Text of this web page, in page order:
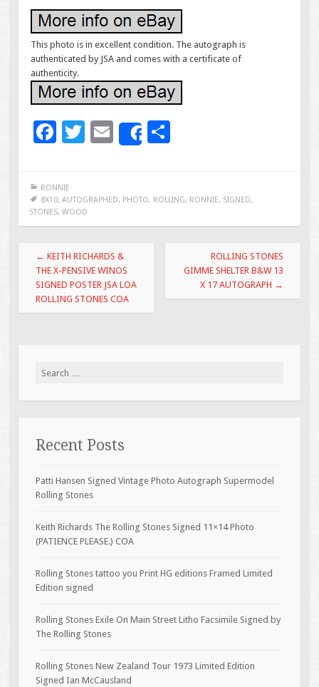
This photo is in excellent condition. The autograph is
authenticated by JSA and comes with a certificate of
authenticity.
F
e
b
o
o
k
T
er
E
m
l
Share
e
RONNIE
8X10, AUTOGRAPHED, PHOTO, ROLLING, RONNIE, SIGNED,
STONES, WOOD
Post navigation
← KEITH RICHARDS &
THE X-PENSIVE WINOS
SIGNED POSTER JSA LOA
ROLLING STONES COA
ROLLING STONES
GIMME SHELTER B&W 13
X 17 AUTOGRAPH →
Search for:
Recent Posts
Patti Hansen Signed Vintage Photo Autograph Supermodel
Rolling Stones
Keith Richards The Rolling Stones Signed 11×14 Photo
(PATIENCE PLEASE.) COA
Rolling Stones tattoo you Print HG editions Framed Limited
Edition signed
Rolling Stones Exile On Main Street Litho Facsimile Signed by
The Rolling Stones
Rolling Stones New Zealand Tour 1973 Limited Edition
Signed Ian McCausland